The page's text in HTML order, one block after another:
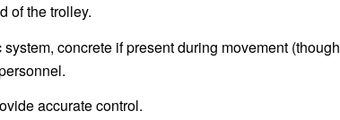
of the trolley.
concrete if present during movement (though
accurate control.